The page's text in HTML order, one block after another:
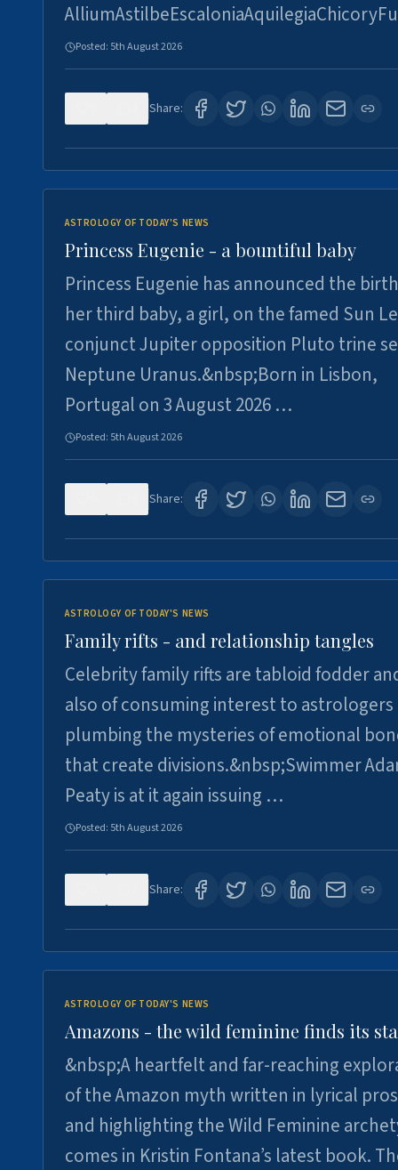
Posted: 5th August 2026
Share:
ASTROLOGY OF TODAY'S NEWS
Princess Eugenie - a bountiful baby
Princess Eugenie has announced the
her third baby, a girl, on the famed Sun
conjunct Jupiter opposition Pluto trine
Neptune Uranus.&nbsp;Born in Lisbon,
Portugal on 3 August 2026 …
Posted: 5th August 2026
Share:
ASTROLOGY OF TODAY'S NEWS
Family rifts - and relationship tangles
Celebrity family rifts are tabloid fodder
also of consuming interest to astrologers
plumbing the mysteries of emotional
that create divisions.&nbsp;Swimmer
Peaty is at it again issuing …
Posted: 5th August 2026
Share:
ASTROLOGY OF TODAY'S NEWS
Amazons - the wild feminine finds its
&nbsp;A heartfelt and far-reaching
of the Amazon myth written in lyrical
and highlighting the Wild Feminine
comes in Kristin Fontana’s latest book.